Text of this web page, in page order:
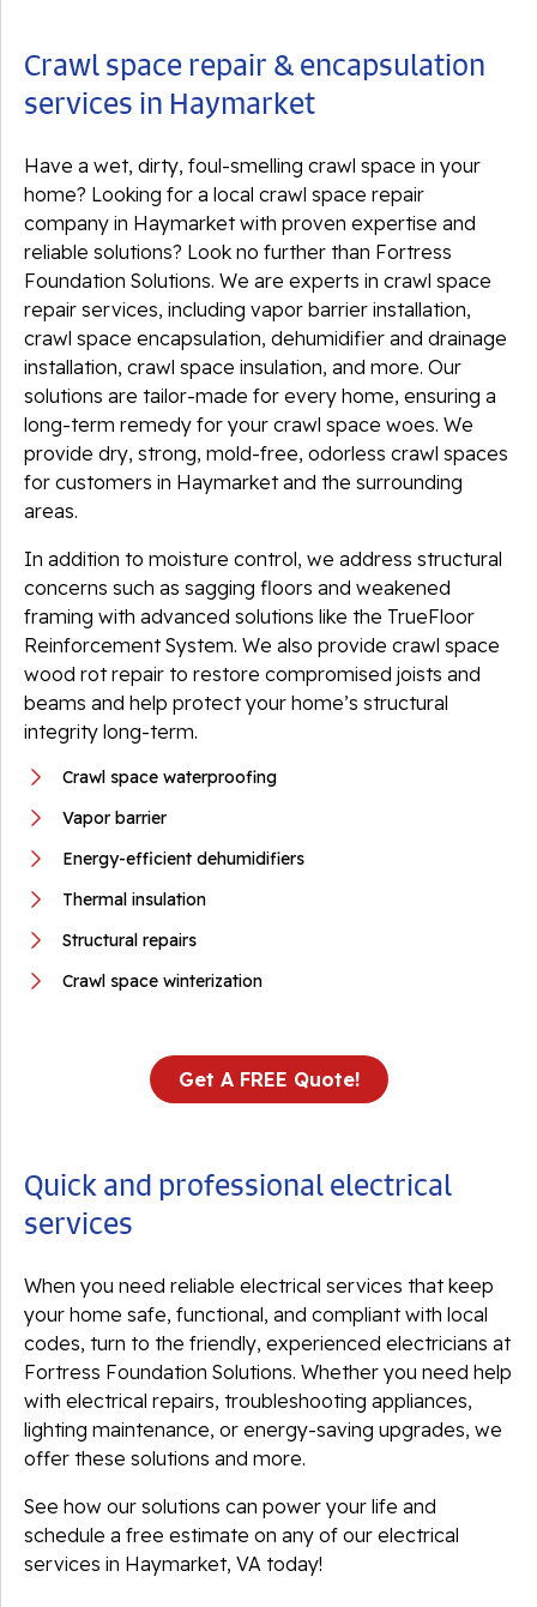
Crawl space repair & encapsulation
services in Haymarket
Have a wet, dirty, foul-smelling crawl space in your
home? Looking for a local crawl space repair
company in Haymarket with proven expertise and
reliable solutions? Look no further than Fortress
Foundation Solutions. We are experts in crawl space
repair services, including vapor barrier installation,
crawl space encapsulation, dehumidifier and drainage
installation, crawl space insulation, and more. Our
solutions are tailor-made for every home, ensuring a
long-term remedy for your crawl space woes. We
provide dry, strong, mold-free, odorless crawl spaces
for customers in Haymarket and the surrounding
areas.
In addition to moisture control, we address structural
concerns such as sagging floors and weakened
framing with advanced solutions like the TrueFloor
Reinforcement System. We also provide crawl space
wood rot repair to restore compromised joists and
beams and help protect your home’s structural
integrity long-term.
Crawl space waterproofing
Vapor barrier
Energy-efficient dehumidifiers
Thermal insulation
Structural repairs
Crawl space winterization
Get A FREE Quote!
Quick and professional electrical
services
When you need reliable electrical services that keep
your home safe, functional, and compliant with local
codes, turn to the friendly, experienced electricians at
Fortress Foundation Solutions. Whether you need help
with electrical repairs, troubleshooting appliances,
lighting maintenance, or energy-saving upgrades, we
offer these solutions and more.
See how our solutions can power your life and
schedule a free estimate on any of our electrical
services in Haymarket, VA today!